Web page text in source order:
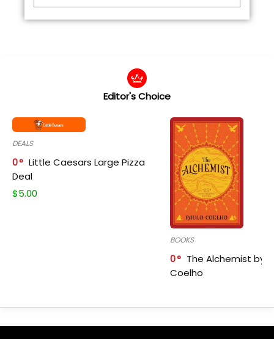
Editor's Choice
DEALS
0
Little Caesars Large Pizza
Deal
$5.00
BOOKS
0
The Alchemist by
Coelho